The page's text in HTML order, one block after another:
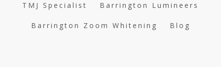
TMJ Specialist Barrington Lumineers
Barrington Zoom Whitening Blog